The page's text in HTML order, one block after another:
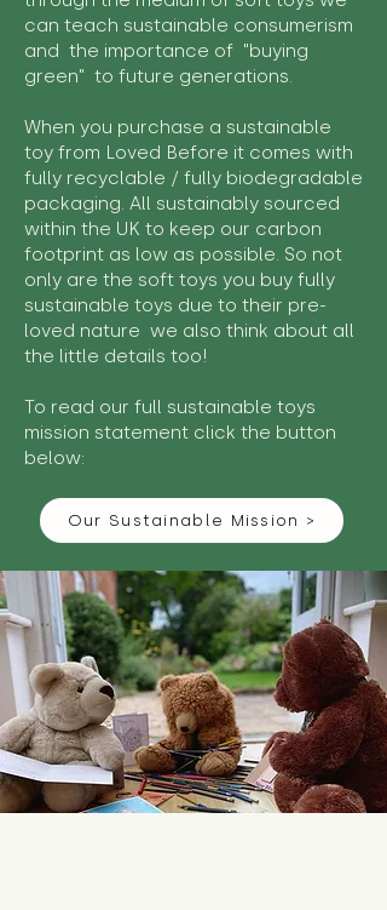
can teach sustainable consumerism
and the importance of "buying
green" to future generations.
When you purchase a sustainable
toy from Loved Before it comes with
fully recyclable / fully biodegradable
packaging. All sustainably sourced
within the UK to keep our carbon
footprint as low as possible. So not
only are the soft toys you buy fully
sustainable toys due to their pre-
loved nature we also think about all
the little details too!
To read our full sustainable toys
mission statement click the button
below:
Our Sustainable Mission >